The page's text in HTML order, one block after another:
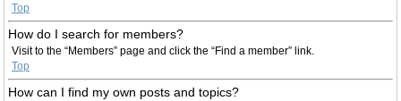
Top
How do I search for members?
Visit to the “Members” page and click the “Find a member” link.
Top
How can I find my own posts and topics?